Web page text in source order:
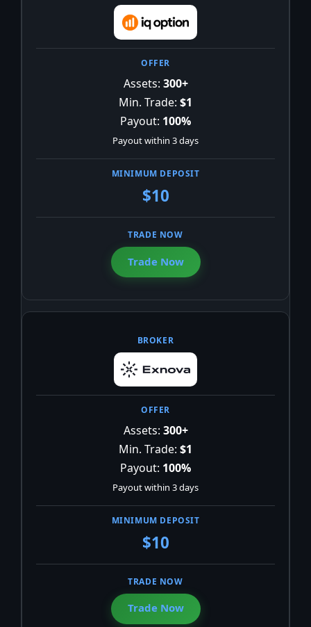
Assets: 300+
Min. Trade: $1
Payout: 100%
Payout within 3 days
$10
Trade Now
Assets: 300+
Min. Trade: $1
Payout: 100%
Payout within 3 days
$10
Trade Now